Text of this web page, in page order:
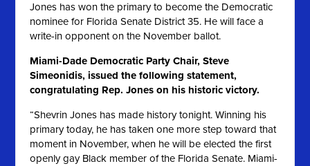
Jones has won the primary to become the Democratic
nominee for Florida Senate District 35. He will face a
write-in opponent on the November ballot.
Miami-Dade Democratic Party Chair, Steve
Simeonidis, issued the following statement,
congratulating Rep. Jones on his historic victory.
“Shevrin Jones has made history tonight. Winning his
primary today, he has taken one more step toward that
moment in November, when he will be elected the first
openly gay Black member of the Florida Senate. Miami-